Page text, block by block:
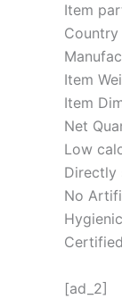
Low
Directly
No
[ad_2]